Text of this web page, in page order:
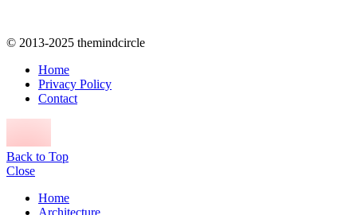
© 2013-2025 themindcircle
Home
Privacy Policy
Contact
Back to Top
Close
Home
Architecture